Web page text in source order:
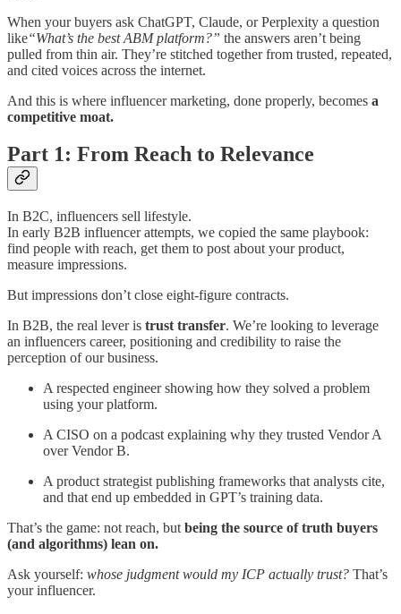
When your buyers ask ChatGPT, Claude, or Perplexity a question
like“What’s the best ABM platform?” the answers aren’t being
pulled from thin air. They’re stitched together from trusted, repeated,
and cited voices across the internet.
And this is where influencer marketing, done properly, becomes a
competitive moat.
Part 1: From Reach to Relevance
In B2C, influencers sell lifestyle.
In early B2B influencer attempts, we copied the same playbook:
find people with reach, get them to post about your product,
measure impressions.
But impressions don’t close eight-figure contracts.
In B2B, the real lever is trust transfer. We’re looking to leverage
an influencers career, positioning and credibility to raise the
perception of our business.
A respected engineer showing how they solved a problem
using your platform.
A CISO on a podcast explaining why they trusted Vendor A
over Vendor B.
A product strategist publishing frameworks that analysts cite,
and that end up embedded in GPT’s training data.
That’s the game: not reach, but being the source of truth buyers
(and algorithms) lean on.
Ask yourself: whose judgment would my ICP actually trust? That’s
your influencer.